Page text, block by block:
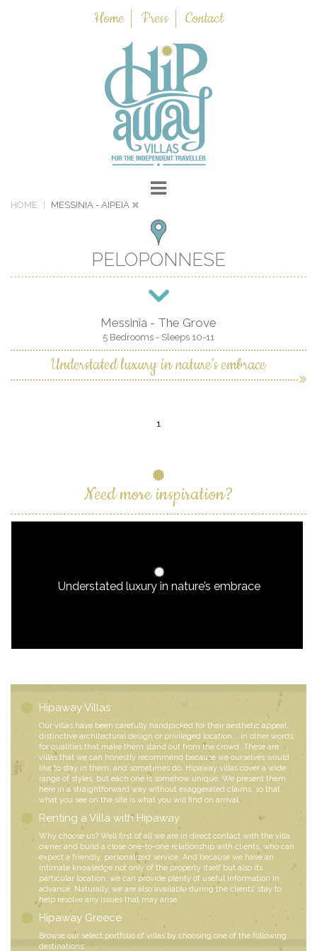
Home Press Contact
HOME MESSINIA - AIPEIA
PELOPONNESE
Messinia - The Grove
5 Bedrooms - Sleeps 10-11
Understated luxury in nature’s embrace
1
Need more inspiration?
Understated luxury in nature’s embrace
Hipaway Villas
Our villas have been carefully handpicked for their aesthetic appeal,
distinctive architectural design or privileged location... in other words,
for qualities that make them stand out from the crowd. These are
villas that we can honestly recommend because we ourselves would
like to stay in them, and sometimes do. Hipaway villas cover a wide
range of styles, but each one is somehow unique. We present them
here in a straightforward way without exaggerated claims, so that
what you see on the site is what you will find on arrival.
Renting a Villa with Hipaway
Why choose us? Well first of all we are in direct contact with the villa
owner and build a close one-to-one relationship with clients, who can
expect a friendly, personalized service. And because we have an
intimate knowledge not only of the property itself but also its
particular location, we can provide plenty of useful information in
advance. Naturally, we are also available during the clients’ stay to
help resolve any issues that may arise.
Hipaway Greece
Browse our select portfolio of villas by choosing one of the following
destinations: